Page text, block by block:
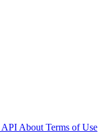
API About Terms of Use